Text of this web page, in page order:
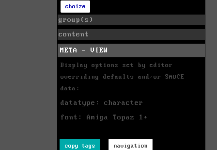
choize
group(s)
content
META - VIEW
Display options set by editor
overriding defaults and/or SAUCE
data:
datatype: character
font: Amiga Topaz 1+
copy tags navigation